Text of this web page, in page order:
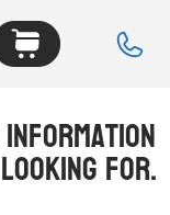
for.